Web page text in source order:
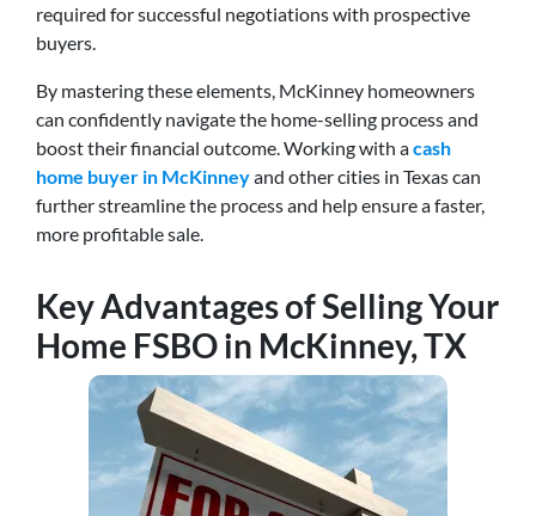
required for successful negotiations with prospective
buyers.
By mastering these elements, McKinney homeowners
can confidently navigate the home-selling process and
boost their financial outcome. Working with acash
home buyer in McKinneyand other cities in Texas can
further streamline the process and help ensure a faster,
more profitable sale.
Key Advantages of Selling Your
Home FSBOin McKinney, TX